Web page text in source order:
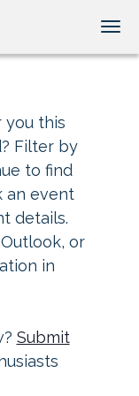
you this
Filter by
to find
an event
details.
or
in
Submit